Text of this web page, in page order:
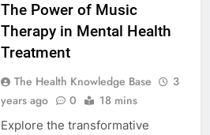
The Power of Music
Therapy in Mental Health
Treatment
The Health Knowledge Base
3
years ago
0 18 mins
Explore the transformative